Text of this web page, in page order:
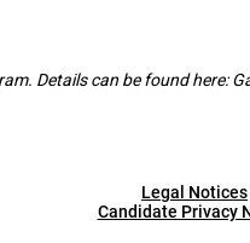
Details can be found here:
Legal Notices
Candidate Privacy